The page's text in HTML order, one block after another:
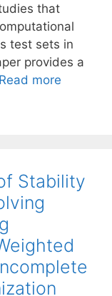
that
test sets in
provides a
Read more
Stability